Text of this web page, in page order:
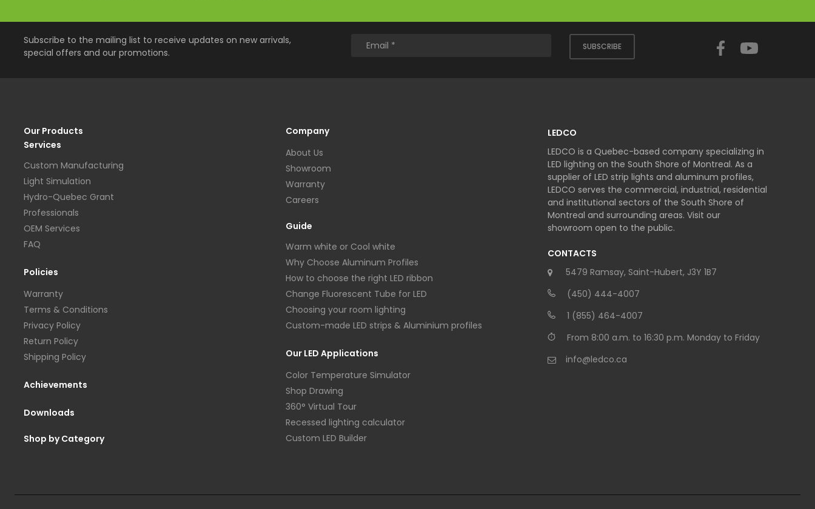
Subscribe to the mailing list to receive updates on new arrivals,
special offers and our promotions.
SUBSCRIBE
Facebook
Our Products
Services
Custom Manufacturing
Light Simulation
Hydro-Quebec Grant
Professionals
OEM Services
FAQ
Policies
Warranty
Terms & Conditions
Privacy Policy
Return Policy
Shipping Policy
Achievements
Downloads
Shop by Category
Company
About Us
Showroom
Warranty
Careers
Guide
Warm white or Cool white
Why Choose Aluminum Profiles
How to choose the right LED ribbon
Change Fluorescent Tube for LED
Choosing your room lighting
Custom-made LED strips & Aluminium profiles
Our LED Applications
Color Temperature Simulator
Shop Drawing
360° Virtual Tour
Recessed lighting calculator
Custom LED Builder
LEDCO
LEDCO is a Quebec-based company specializing in
LED lighting on the South Shore of Montreal. As a
supplier of LED strip lights and aluminum profiles,
LEDCO serves the commercial, industrial, residential
and institutional sectors of the South Shore of
Montreal and surrounding areas. Visit our
showroom open to the public.
CONTACTS
5479 Ramsay, Saint-Hubert, J3Y 1B7
(450) 444-4007
1 (855) 464-4007
From 8:00 a.m. to 16:30 p.m. Monday to Friday
info@ledco.ca